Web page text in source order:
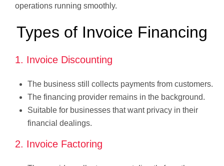
operations running smoothly.
Types of Invoice Financing
1. Invoice Discounting
The business still collects payments from customers.
The financing provider remains in the background.
Suitable for businesses that want privacy in their
financial dealings.
2. Invoice Factoring